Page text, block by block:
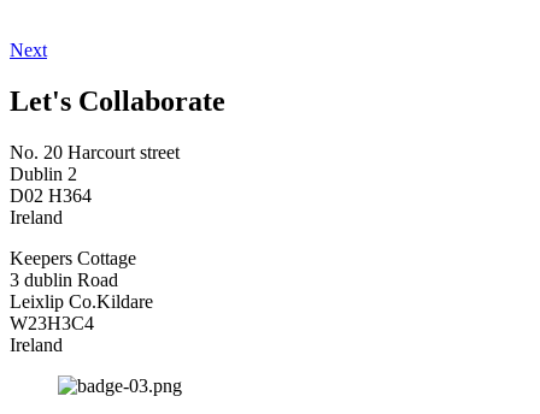
Next
Let's Collaborate
No. 20 Harcourt street
Dublin 2
D02 H364
Ireland
Keepers Cottage
3 dublin Road
Leixlip Co.Kildare
W23H3C4
Ireland